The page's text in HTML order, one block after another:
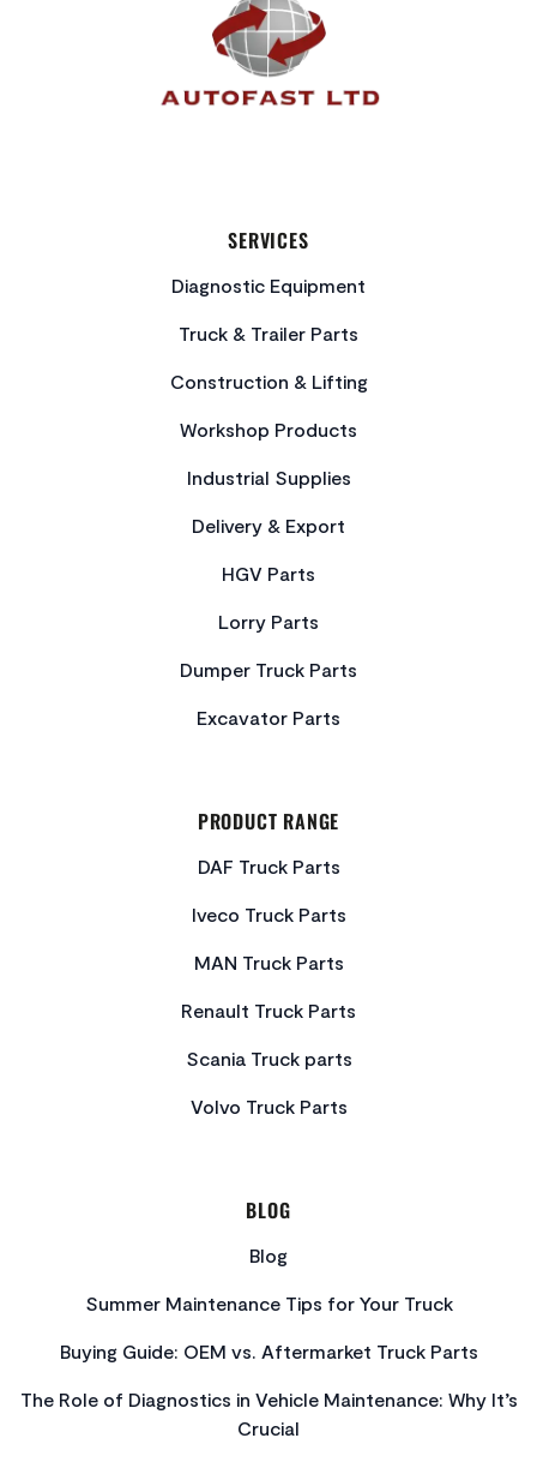
SERVICES
Diagnostic Equipment
Truck & Trailer Parts
Construction & Lifting
Workshop Products
Industrial Supplies
Delivery & Export
HGV Parts
Lorry Parts
Dumper Truck Parts
Excavator Parts
PRODUCT RANGE
DAF Truck Parts
Iveco Truck Parts
MAN Truck Parts
Renault Truck Parts
Scania Truck parts
Volvo Truck Parts
BLOG
Blog
Summer Maintenance Tips for Your Truck
Buying Guide: OEM vs. Aftermarket Truck Parts
The Role of Diagnostics in Vehicle Maintenance: Why It’s
Crucial